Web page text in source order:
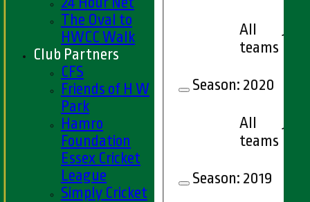
All
teams 1
Season: 2020
All
teams 1
Season: 2019
The Oval to
HWCC Walk
Club Partners
CFS
Friends of H W
Park
Hamro
Foundation
Essex Cricket
League
Simply Cricket